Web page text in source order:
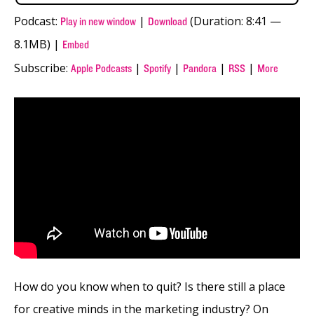
Podcast: Play in new window | Download (Duration: 8:41 —
8.1MB) | Embed
Subscribe: Apple Podcasts | Spotify | Pandora | RSS | More
How do you know when to quit? Is there still a place
for creative minds in the marketing industry? On